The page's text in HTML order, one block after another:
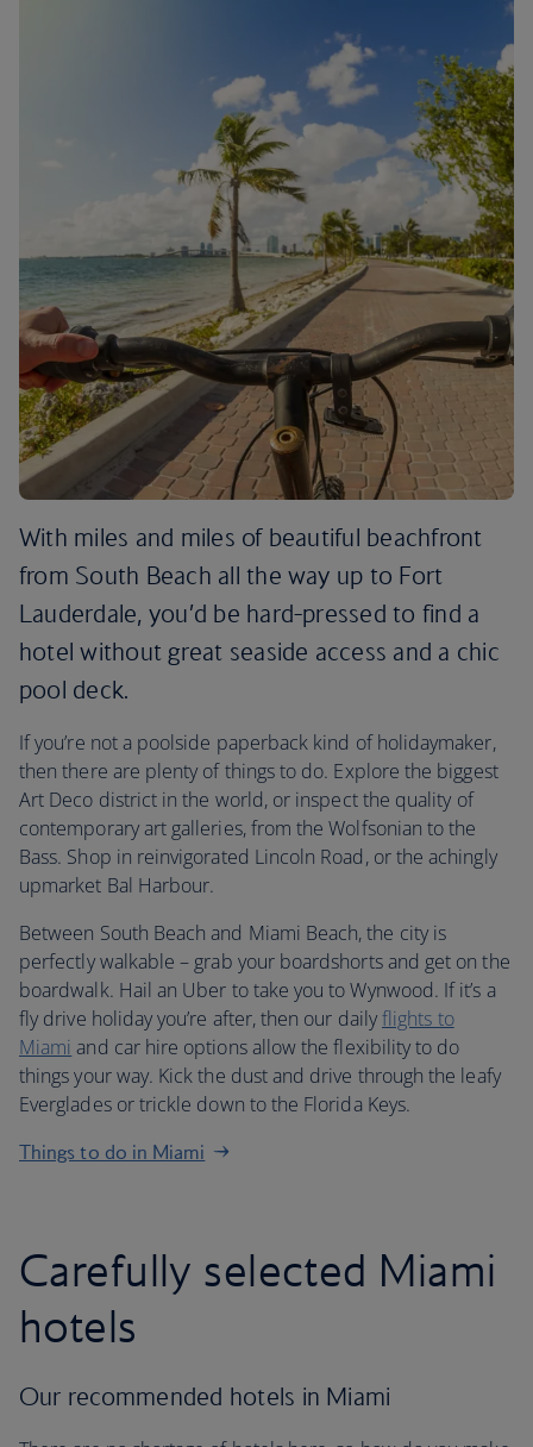
With miles and miles of beautiful beachfront
from South Beach all the way up to Fort
Lauderdale, you’d be hard-pressed to find a
hotel without great seaside access and a chic
pool deck.
If you’re not a poolside paperback kind of holidaymaker,
then there are plenty of things to do. Explore the biggest
Art Deco district in the world, or inspect the quality of
contemporary art galleries, from the Wolfsonian to the
Bass. Shop in reinvigorated Lincoln Road, or the achingly
upmarket Bal Harbour.
Between South Beach and Miami Beach, the city is
perfectly walkable – grab your boardshorts and get on the
boardwalk. Hail an Uber to take you to Wynwood. If it’s a
fly drive holiday you’re after, then our dailyflights to
Miami and car hire options allow the flexibility to do
things your way. Kick the dust and drive through the leafy
Everglades or trickle down to the Florida Keys.
Things to do in Miami
Carefully selected Miami
hotels
Our recommended hotels in Miami